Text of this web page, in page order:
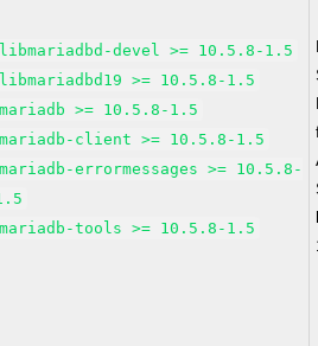
libmariadbd-devel >= 10.5.8-1.5
libmariadbd19 >= 10.5.8-1.5
mariadb >= 10.5.8-1.5
mariadb-client >= 10.5.8-1.5
mariadb-errormessages >= 10.5.8-
mariadb-tools >= 10.5.8-1.5